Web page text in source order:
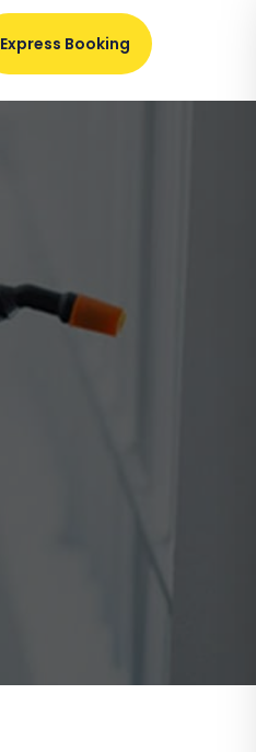
Express Booking